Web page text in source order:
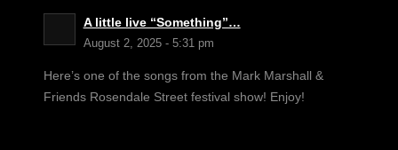
A little live “Something”…
August 2, 2025 - 5:31 pm
Here’s one of the songs from the Mark Marshall &
Friends Rosendale Street festival show! Enjoy!